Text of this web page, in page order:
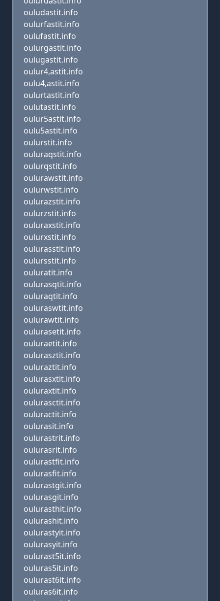
ouludastit.info
oulurfastit.info
oulufastit.info
oulurgastit.info
oulugastit.info
oulur4,astit.info
oulu4,astit.info
oulurtastit.info
oulutastit.info
oulur5astit.info
oulu5astit.info
oulurstit.info
ouluraqstit.info
oulurqstit.info
oulurawstit.info
oulurwstit.info
oulurazstit.info
oulurzstit.info
ouluraxstit.info
oulurxstit.info
oulurasstit.info
oulursstit.info
ouluratit.info
oulurasqtit.info
ouluraqtit.info
ouluraswtit.info
oulurawtit.info
oulurasetit.info
ouluraetit.info
oulurasztit.info
ouluraztit.info
oulurasxtit.info
ouluraxtit.info
oulurasctit.info
ouluractit.info
oulurasit.info
oulurastrit.info
oulurasrit.info
oulurastfit.info
oulurasfit.info
oulurastgit.info
oulurasgit.info
oulurasthit.info
oulurashit.info
oulurastyit.info
oulurasyit.info
oulurast5it.info
ouluras5it.info
oulurast6it.info
ouluras6it.info